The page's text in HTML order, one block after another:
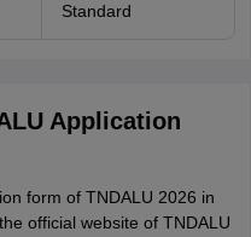
Standard
Application
form of TNDALU 2026 in
official website of TNDALU